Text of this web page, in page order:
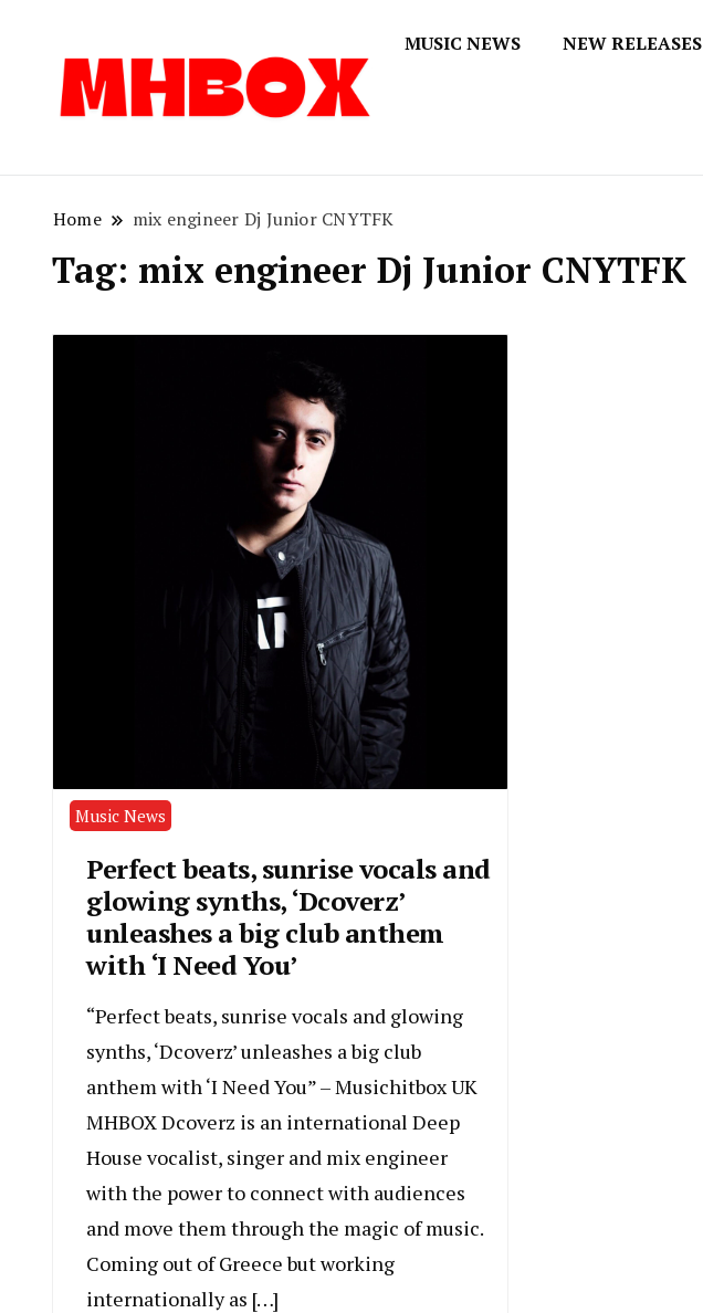
MUSIC NEWS NEW RELEASES
Home mix engineer Dj Junior CNYTFK
Tag: mix engineer Dj Junior CNYTFK
Music News
Perfect beats, sunrise vocals and
glowing synths, ‘Dcoverz’
unleashes a big club anthem
with ‘I Need You’
“Perfect beats, sunrise vocals and glowing
synths, ‘Dcoverz’ unleashes a big club
anthem with ‘I Need You” – Musichitbox UK
MHBOX Dcoverz is an international Deep
House vocalist, singer and mix engineer
with the power to connect with audiences
and move them through the magic of music.
Coming out of Greece but working
internationally as […]